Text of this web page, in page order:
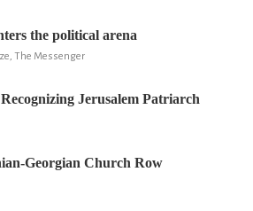
the political arena
The Messenger
Jerusalem Patriarch
Georgian Church Row